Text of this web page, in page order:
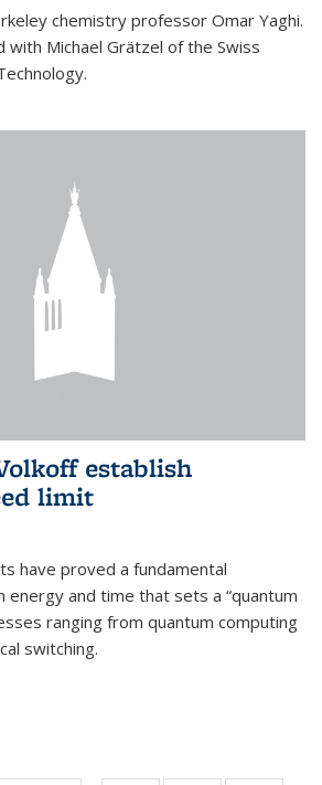
chemistry professor Omar Yaghi.
with Michael Grätzel of the Swiss
establish
limit
have proved a fundamental
and time that sets a “quantum
ranging from quantum computing
switching.